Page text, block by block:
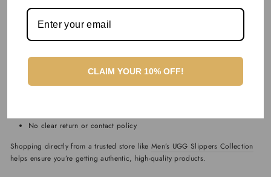
6. VERIFY THE SELLER AND WEBSITE
One of the simplest ways to avoid fake UGG slippers is to buy from a
websites that specialise in genuine Australian sheepskin footwear.
Be cautious of:
No clear return or contact policy
Shopping directly from a trusted store likeMen’s UGG Slippers Collection
helps ensure you’re getting authentic, high-quality products.
CLAIM YOUR 10% OFF!